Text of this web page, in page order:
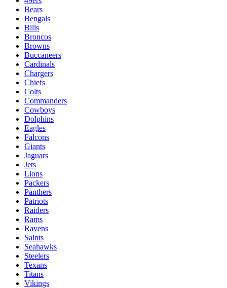
Bears
Bengals
Bills
Broncos
Browns
Buccaneers
Cardinals
Chargers
Chiefs
Colts
Commanders
Cowboys
Dolphins
Eagles
Falcons
Giants
Jaguars
Jets
Lions
Packers
Panthers
Patriots
Raiders
Rams
Ravens
Saints
Seahawks
Steelers
Texans
Titans
Vikings